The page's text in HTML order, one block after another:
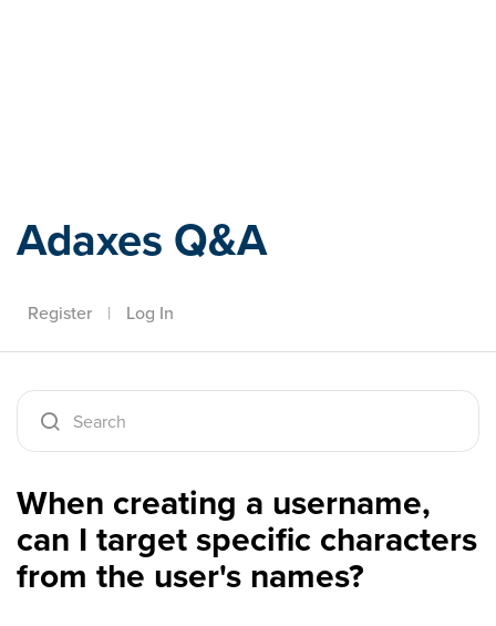
Adaxes Q&A
Register | Log In
When creating a username,
can I target specific characters
from the user's names?